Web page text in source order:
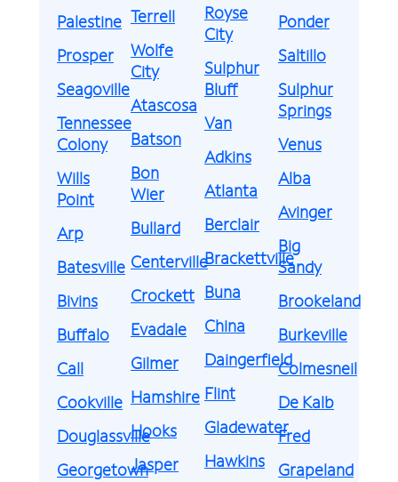
Palestine
Prosper
Seagoville
Tennessee
Colony
Wills
Point
Arp
Batesville
Bivins
Buffalo
Call
Cookville
Douglassville
Georgetown
Terrell
Wolfe
City
Atascosa
Batson
Bon
Wier
Bullard
Centerville
Crockett
Evadale
Gilmer
Hamshire
Hooks
Jasper
Royse
City
Sulphur
Bluff
Van
Adkins
Atlanta
Berclair
Brackettville
Buna
China
Daingerfield
Flint
Gladewater
Hawkins
Ponder
Saltillo
Sulphur
Springs
Venus
Alba
Avinger
Big
Sandy
Brookeland
Burkeville
Colmesneil
De Kalb
Fred
Grapeland